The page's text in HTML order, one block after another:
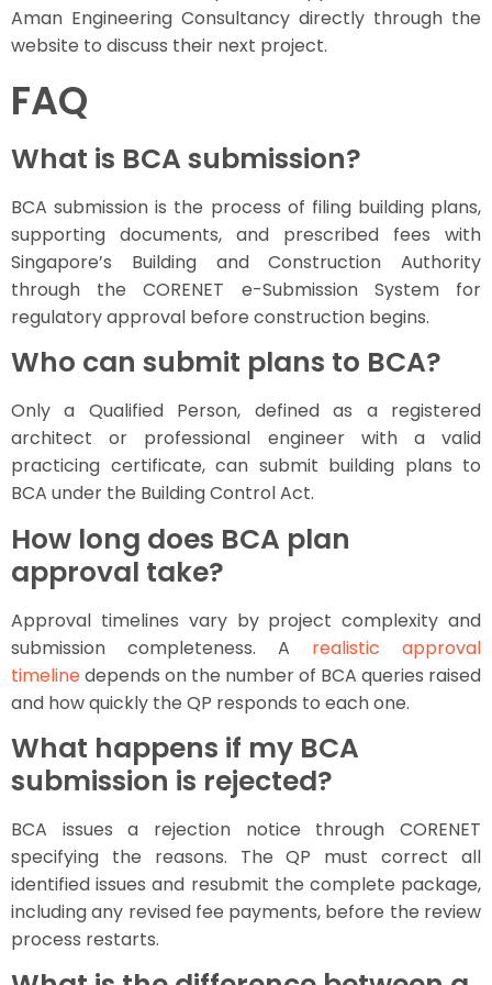
Aman Engineering Consultancy directly through the
website to discuss their next project.
FAQ
What is BCA submission?
BCA submission is the process of filing building plans,
supporting documents, and prescribed fees with
Singapore’s Building and Construction Authority
through the CORENET e-Submission System for
regulatory approval before construction begins.
Who can submit plans to BCA?
Only a Qualified Person, defined as a registered
architect or professional engineer with a valid
practicing certificate, can submit building plans to
BCA under the Building Control Act.
How long does BCA plan
approval take?
Approval timelines vary by project complexity and
submission completeness. A realistic approval
timelinedepends on the number of BCA queries raised
and how quickly the QP responds to each one.
What happens if my BCA
submission is rejected?
BCA issues a rejection notice through CORENET
specifying the reasons. The QP must correct all
identified issues and resubmit the complete package,
including any revised fee payments, before the review
process restarts.